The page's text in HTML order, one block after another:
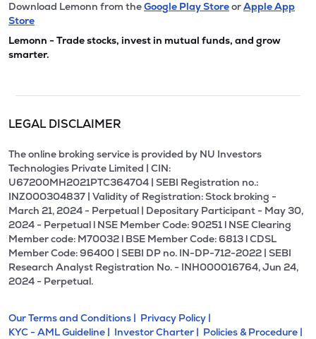
Download Lemonn from theGoogle Play StoreorApple App
Store
Lemonn - Trade stocks, invest in mutual funds, and grow
smarter.
LEGAL DISCLAIMER
The online broking service is provided by NU Investors
Technologies Private Limited | CIN:
U67200MH2021PTC364704 | SEBI Registration no.:
INZ000304837 | Validity of Registration: Stock broking -
March 21, 2024 - Perpetual | Depositary Participant - May 30,
2024 - Perpetual l NSE Member Code: 90251 l NSE Clearing
Member code: M70032 l BSE Member Code: 6813 l CDSL
Member Code: 96400 | SEBI DP no. IN-DP-712-2022 | SEBI
Research Analyst Registration No. - INH000016764, Jun 24,
2024 - Perpetual.
Our Terms and Conditions | Privacy Policy |
KYC - AML Guideline | Investor Charter | Policies & Procedure |